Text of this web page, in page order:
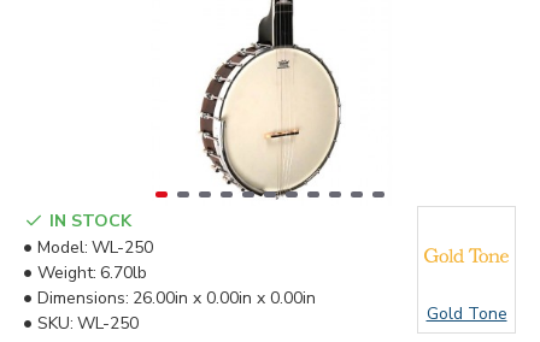
IN STOCK
Model: WL-250
Weight: 6.70lb
Dimensions: 26.00in x 0.00in x 0.00in
SKU: WL-250 Gold Tone